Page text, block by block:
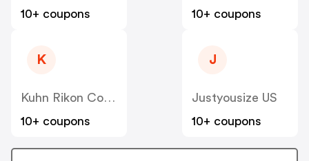
10+ coupons
10+ coupons
K
Kuhn Rikon Corp US
10+ coupons
J
Justyousize US
10+ coupons